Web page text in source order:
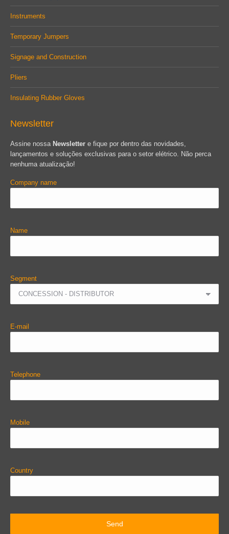
Instruments
Temporary Jumpers
Signage and Construction
Pliers
Insulating Rubber Gloves
Newsletter
Assine nossa Newsletter e fique por dentro das novidades,
lançamentos e soluções exclusivas para o setor elétrico. Não perca
nenhuma atualização!
Company name
Name
Segment
E-mail
Telephone
Mobile
Country